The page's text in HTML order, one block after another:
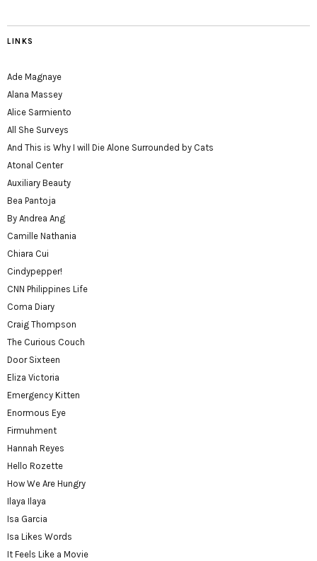
LINKS
Ade Magnaye
Alana Massey
Alice Sarmiento
All She Surveys
And This is Why I will Die Alone Surrounded by Cats
Atonal Center
Auxiliary Beauty
Bea Pantoja
By Andrea Ang
Camille Nathania
Chiara Cui
Cindypepper!
CNN Philippines Life
Coma Diary
Craig Thompson
The Curious Couch
Door Sixteen
Eliza Victoria
Emergency Kitten
Enormous Eye
Firmuhment
Hannah Reyes
Hello Rozette
How We Are Hungry
Ilaya Ilaya
Isa Garcia
Isa Likes Words
It Feels Like a Movie